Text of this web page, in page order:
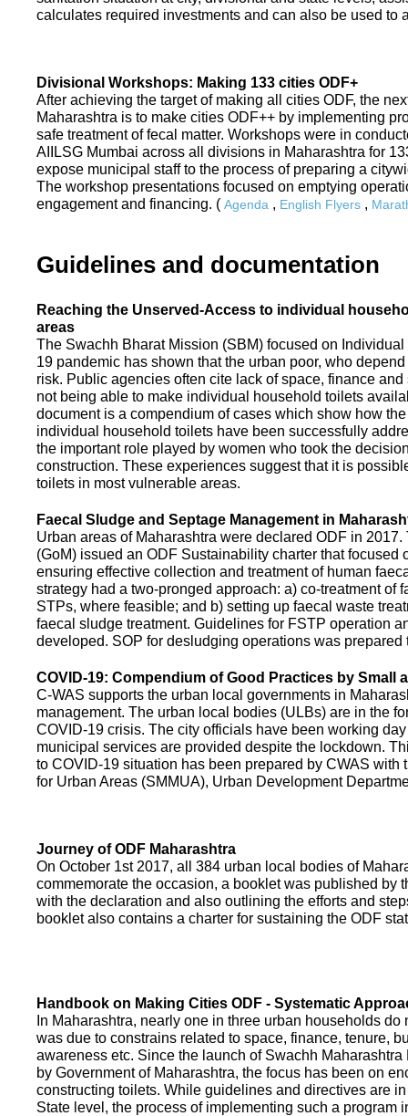
calculates required investments and can also be used to
Divisional Workshops: Making 133 cities ODF+
After achieving the target of making all cities ODF, the
Maharashtra is to make cities ODF++ by implementing
safe treatment of fecal matter. Workshops were in
AIILSG Mumbai across all divisions in Maharashtra for
expose municipal staff to the process of preparing a
The workshop presentations focused on emptying
engagement and financing. ( Agenda , English Flyers ,
Guidelines and documentation
Reaching the Unserved-Access to individual
areas
The Swachh Bharat Mission (SBM) focused on
19 pandemic has shown that the urban poor, who
risk. Public agencies often cite lack of space, finance
not being able to make individual household toilets
document is a compendium of cases which show how
individual household toilets have been successfully
the important role played by women who took the
construction. These experiences suggest that it is
toilets in most vulnerable areas.
Faecal Sludge and Septage Management in
Urban areas of Maharashtra were declared ODF in
(GoM) issued an ODF Sustainability charter that focused
ensuring effective collection and treatment of human
strategy had a two-pronged approach: a) co-treatment of
STPs, where feasible; and b) setting up faecal waste
faecal sludge treatment. Guidelines for FSTP operation
developed. SOP for desludging operations was prepared
COVID-19: Compendium of Good Practices by Small
C-WAS supports the urban local governments in
management. The urban local bodies (ULBs) are in the
COVID-19 crisis. The city officials have been working
municipal services are provided despite the lockdown.
to COVID-19 situation has been prepared by CWAS with
for Urban Areas (SMMUA), Urban Development
Journey of ODF Maharashtra
On October 1st 2017, all 384 urban local bodies of
commemorate the occasion, a booklet was published by
with the declaration and also outlining the efforts and
booklet also contains a charter for sustaining the ODF
Handbook on Making Cities ODF - Systematic
In Maharashtra, nearly one in three urban households
was due to constrains related to space, finance, tenure,
awareness etc. Since the launch of Swachh
by Government of Maharashtra, the focus has been on
constructing toilets. While guidelines and directives are
State level, the process of implementing such a program